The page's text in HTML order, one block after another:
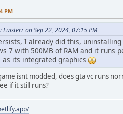
PM
Luisterr on Sep 22, 2024, 07:15 PM
I already did this,
7 with 500MB of RAM and it runs
as its integrated graphics
isnt modded, does gta vc runs
if it still runs?